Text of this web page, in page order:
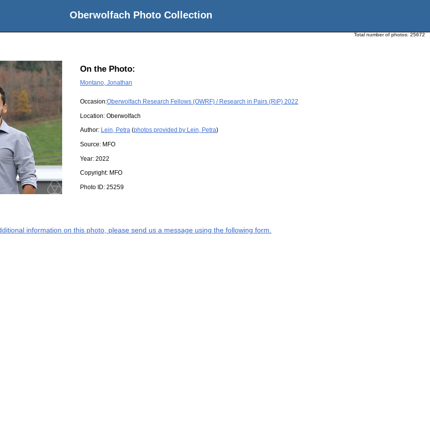
Oberwolfach Photo Collection
Total number of photos: 25672
On the Photo:
Montano, Jonathan
Occasion:Oberwolfach Research Fellows (OWRF) / Research in Pairs (RiP) 2022
Location: Oberwolfach
Author: Lein, Petra (photos provided by Lein, Petra)
Source: MFO
Year: 2022
Copyright: MFO
Photo ID: 25259
information on this photo, please send us a message using the following form.